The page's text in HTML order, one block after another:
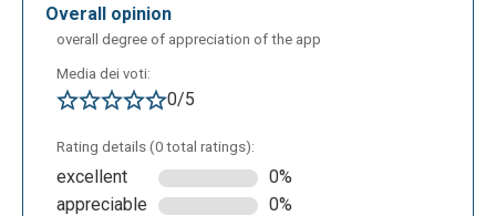
will appear to us in this form at the end of the
operation.
overall opinion
overall degree of appreciation of the app
Media dei voti:
0/5
Rating details (0 total ratings):
excellent
0%
appreciable
0%